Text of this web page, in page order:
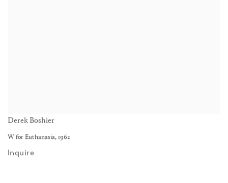
Derek Boshier
W for Euthanasia, 1962
Inquire